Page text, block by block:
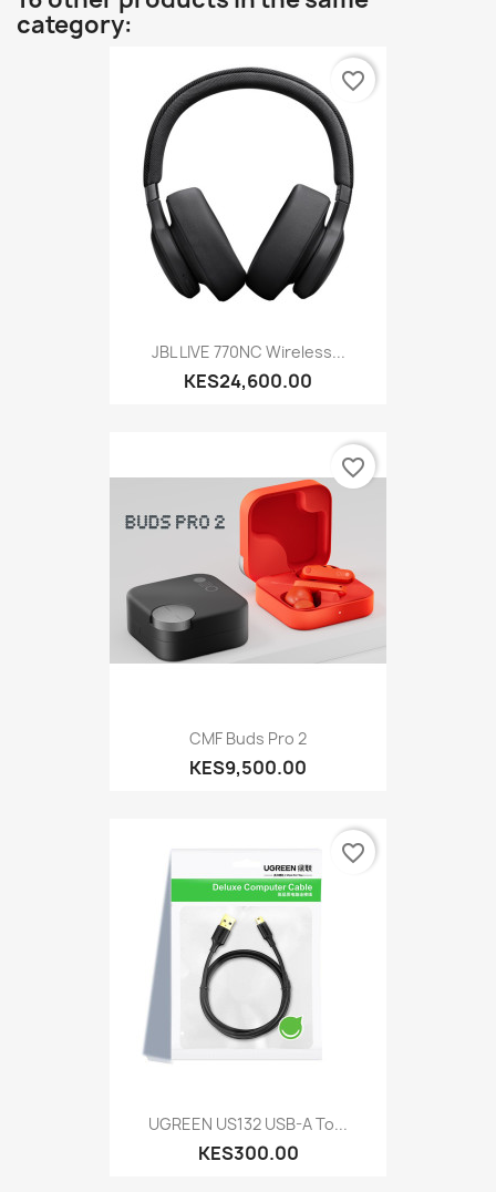
category:
JBL LIVE 770NC Wireless...
KES24,600.00
favorite_border
CMF Buds Pro 2
KES9,500.00
favorite_border
UGREEN US132 USB-A To...
KES300.00
favorite_border